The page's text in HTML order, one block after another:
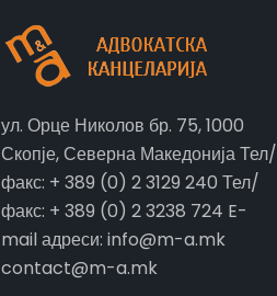
ул. Орце Николов бр. 75, 1000
Скопје, Северна Македонија Тел/
факс: + 389 (0) 2 3129 240 Тел/
факс: + 389 (0) 2 3238 724 E-
mail адреси: info@m-a.mk
contact@m-a.mk